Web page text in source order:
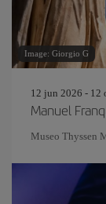
Image: Giorgio G
12 jun 2026 - 12
Manuel
Museo Thyssen